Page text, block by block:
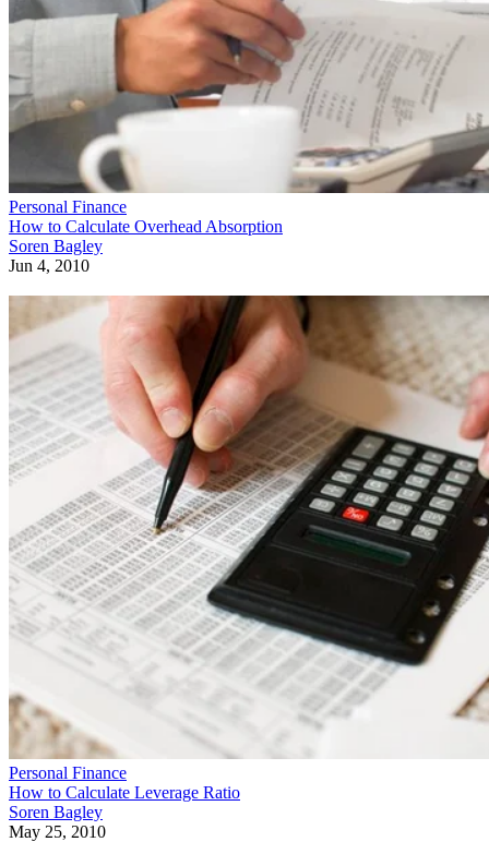
Personal Finance
How to Calculate Overhead Absorption
Soren Bagley
Jun 4, 2010
Personal Finance
How to Calculate Leverage Ratio
Soren Bagley
May 25, 2010